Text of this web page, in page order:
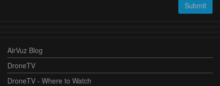
Submit
AirVuz Blog
DroneTV
DroneTV - Where to Watch